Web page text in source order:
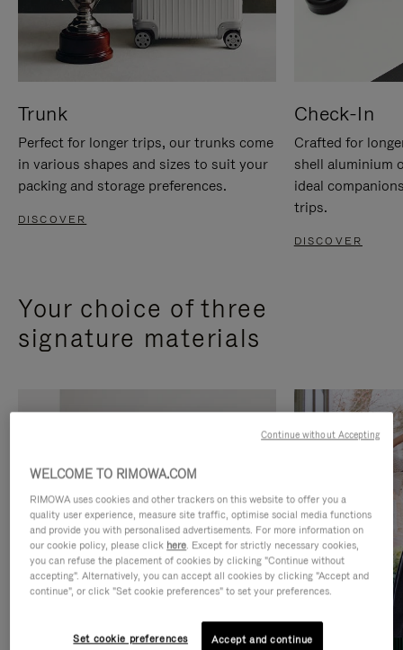
Trunk
Perfect for longer trips, our trunks come
in various shapes and sizes to suit your
packing and storage preferences.
DISCOVER
Check-In
Crafted for
shell aluminium
ideal
trips.
DISCOVER
Your choice of three
signature materials
WELCOME TO RIMOWA.COM
RIMOWA uses cookies and other trackers on this website to offer you a
quality user experience, measure site traffic, optimise social media functions
and provide you with personalised advertisements. For more information on
our cookie policy, please click here. Except for strictly necessary cookies,
you can refuse the placement of cookies by clicking "Continue without
accepting". Alternatively, you can accept all cookies by clicking "Accept and
continue", or click "Set cookie preferences" to set your preferences.
Set cookie preferences Accept and continue
Continue without Accepting